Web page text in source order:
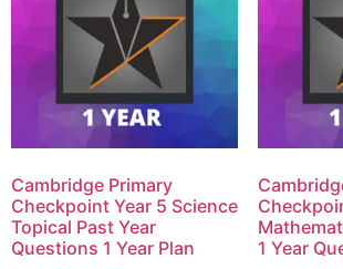
Cambridge Primary
Checkpoint Year 5 Science
Topical Past Year
Questions 1 Year Plan
1 Year